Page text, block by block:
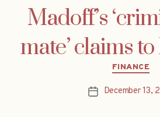
Madoff’s
mate’ claims
FINANCE
PostDecember 13,